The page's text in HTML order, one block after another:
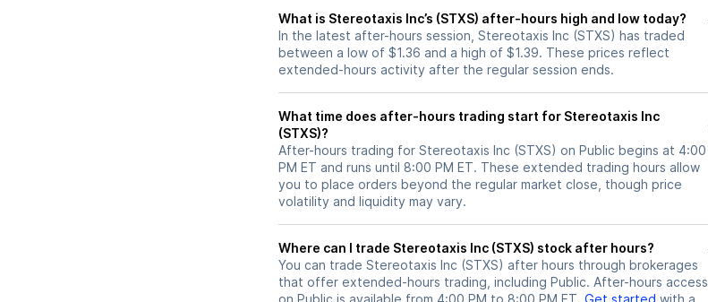
What is Stereotaxis Inc’s (STXS) after-hours high and low today?
In the latest after-hours session, Stereotaxis Inc (STXS) has traded
between a low of $1.36 and a high of $1.39. These prices reflect
extended-hours activity after the regular session ends.
What time does after-hours trading start for Stereotaxis Inc
(STXS)?
After-hours trading for Stereotaxis Inc (STXS) on Public begins at 4:00
PM ET and runs until 8:00 PM ET. These extended trading hours allow
you to place orders beyond the regular market close, though price
volatility and liquidity may vary.
Where can I trade Stereotaxis Inc (STXS) stock after hours?
You can trade Stereotaxis Inc (STXS) after hours through brokerages
that offer extended-hours trading, including Public. After-hours access
on Public is available from 4:00 PM to 8:00 PM ET. Get started with a